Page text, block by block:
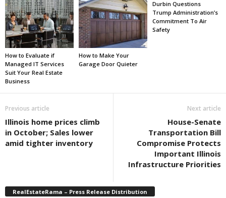
How to Evaluate if
Managed IT Services
Suit Your Real Estate
Business
How to Make Your
Garage Door Quieter
Durbin Questions
Trump Administration’s
Commitment To Air
Safety
Previous article
Illinois home prices climb
in October; Sales lower
amid tighter inventory
Next article
House-Senate
Transportation Bill
Compromise Protects
Important Illinois
Infrastructure Priorities
RealEstateRama – Press Release Distribution